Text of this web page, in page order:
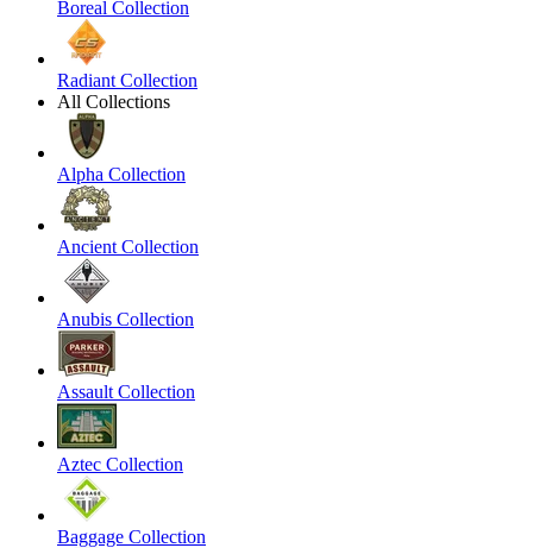
Boreal Collection
Radiant Collection
All Collections
Alpha Collection
Ancient Collection
Anubis Collection
Assault Collection
Aztec Collection
Baggage Collection